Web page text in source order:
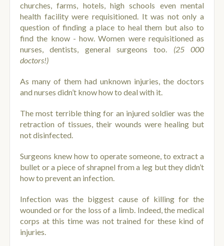
churches, farms, hotels, high schools even mental
health facility were requisitioned. It was not only a
question of finding a place to heal them but also to
find the know - how. Women were requisitioned as
nurses, dentists, general surgeons too. (25 000
doctors!)
As many of them had unknown injuries, the doctors
and nurses didn’t know how to deal with it.
The most terrible thing for an injured soldier was the
retraction of tissues, their wounds were healing but
not disinfected.
Surgeons knew how to operate someone, to extract a
bullet or a piece of shrapnel from a leg but they didn’t
how to prevent an infection.
Infection was the biggest cause of killing for the
wounded or for the loss of a limb. Indeed, the medical
corps at this time was not trained for these kind of
injuries.